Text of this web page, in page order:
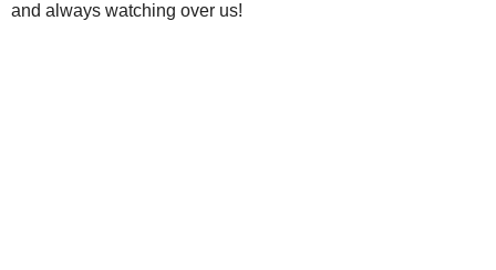
and always watching over us!